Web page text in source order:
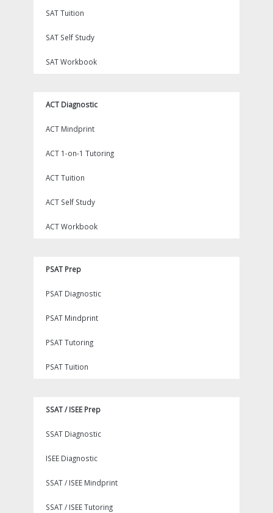
SAT Tuition
SAT Self Study
SAT Workbook
ACT Diagnostic
ACT Mindprint
ACT 1-on-1 Tutoring
ACT Tuition
ACT Self Study
ACT Workbook
PSAT Prep
PSAT Diagnostic
PSAT Mindprint
PSAT Tutoring
PSAT Tuition
SSAT / ISEE Prep
SSAT Diagnostic
ISEE Diagnostic
SSAT / ISEE Mindprint
SSAT / ISEE Tutoring